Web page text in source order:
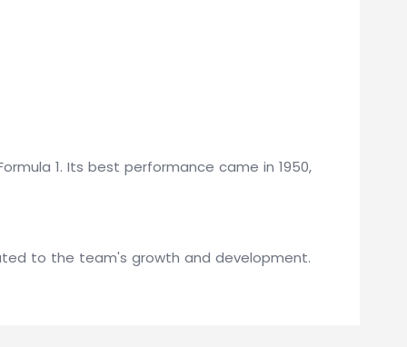
1. Its best performance came in 1950,
to the team's growth and development.